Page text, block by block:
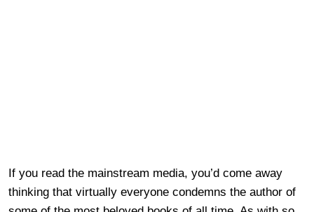
If you read the mainstream media, you’d come away
thinking that virtually everyone condemns the author of